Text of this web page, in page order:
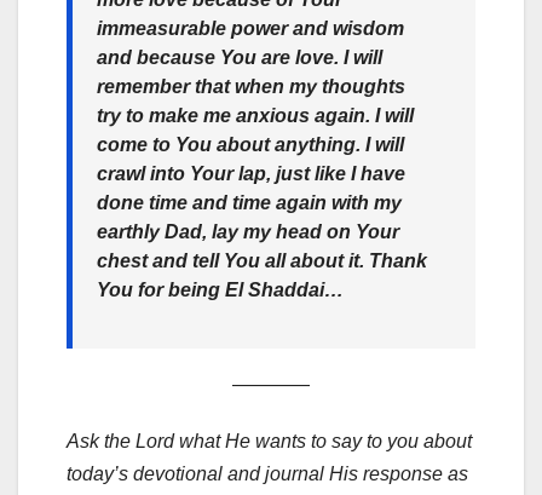
immeasurable power and wisdom
and because You are love. I will
remember that when my thoughts
try to make me anxious again. I will
come to You about anything. I will
crawl into Your lap, just like I have
done time and time again with my
earthly Dad, lay my head on Your
chest and tell You all about it. Thank
You for being El Shaddai…
————
Ask the Lord what He wants to say to you about
today’s devotional and journal His response as